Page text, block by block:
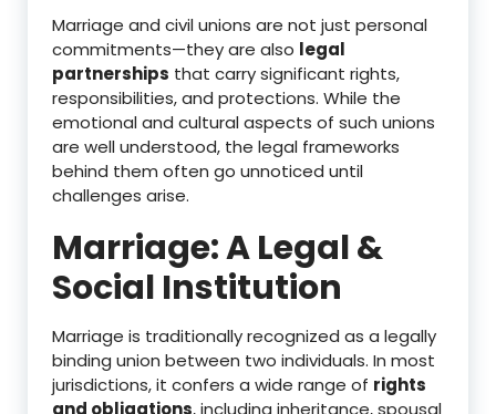
Marriage and civil unions are not just personal
commitments—they are also legal
partnerships that carry significant rights,
responsibilities, and protections. While the
emotional and cultural aspects of such unions
are well understood, the legal frameworks
behind them often go unnoticed until
challenges arise.
Marriage: A Legal &
Social Institution
Marriage is traditionally recognized as a legally
binding union between two individuals. In most
jurisdictions, it confers a wide range of rights
and obligations, including inheritance, spousal